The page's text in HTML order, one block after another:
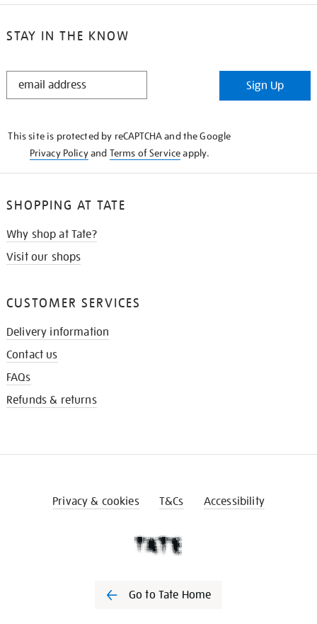
STAY IN THE KNOW
STAY
Sign Up
This site is protected by reCAPTCHA and the Google
Privacy Policyand Terms of Serviceapply.
SHOPPING AT TATE
Why shop at Tate?
Visit our shops
CUSTOMER SERVICES
Delivery information
Contact us
FAQs
Refunds & returns
Privacy & cookies T&Cs Accessibility
Go to Tate Home